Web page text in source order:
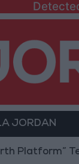
JORDAN
Technology